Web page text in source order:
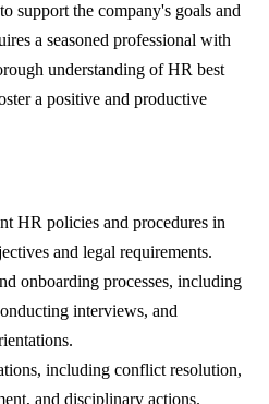
support the company's goals and
a seasoned professional with
understanding of HR best
a positive and productive
HR policies and procedures in
and legal requirements.
onboarding processes, including
interviews, and
including conflict resolution,
and disciplinary actions.